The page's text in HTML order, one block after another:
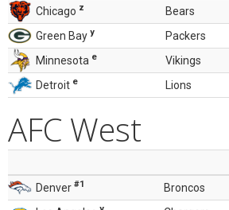
Chicago z Bears
Green Bay y Packers
Minnesota e Vikings
Detroit e Lions
AFC West
Denver #1 Broncos